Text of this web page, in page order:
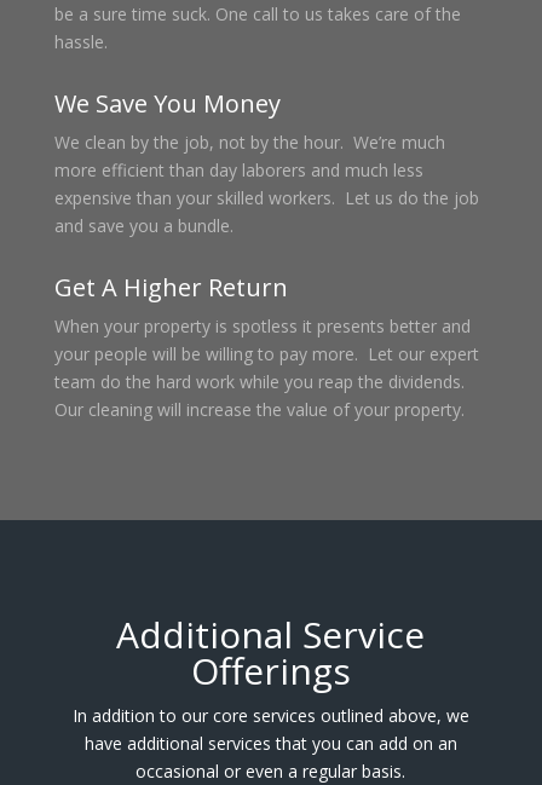
be a sure time suck. One call to us takes care of the
hassle.
We Save You Money
We clean by the job, not by the hour. We’re much
more efficient than day laborers and much less
expensive than your skilled workers. Let us do the job
and save you a bundle.
Get A Higher Return
When your property is spotless it presents better and
your people will be willing to pay more. Let our expert
team do the hard work while you reap the dividends.
Our cleaning will increase the value of your property.
Additional Service
Offerings
In addition to our core services outlined above, we
have additional services that you can add on an
occasional or even a regular basis.